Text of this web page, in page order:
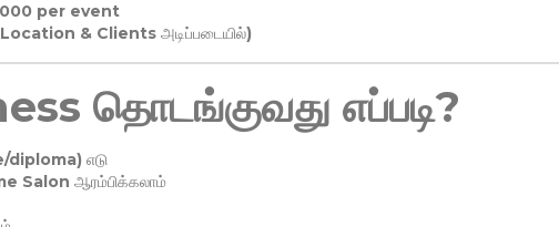
per event
& Clients அடிப்படையில்)
தொடங்குவது எப்படி?
diploma) எடு
Salon ஆரம்பிக்கலாம்